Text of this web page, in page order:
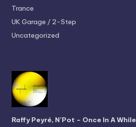
Trance
UK Garage / 2-Step
Uncategorized
Raffy Peyré, N’Pot – Once In A While